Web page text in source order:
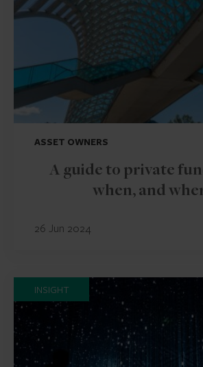
ASSET OWNERS
A guide to private
when, and
26 Jun 2024
INSIGHT